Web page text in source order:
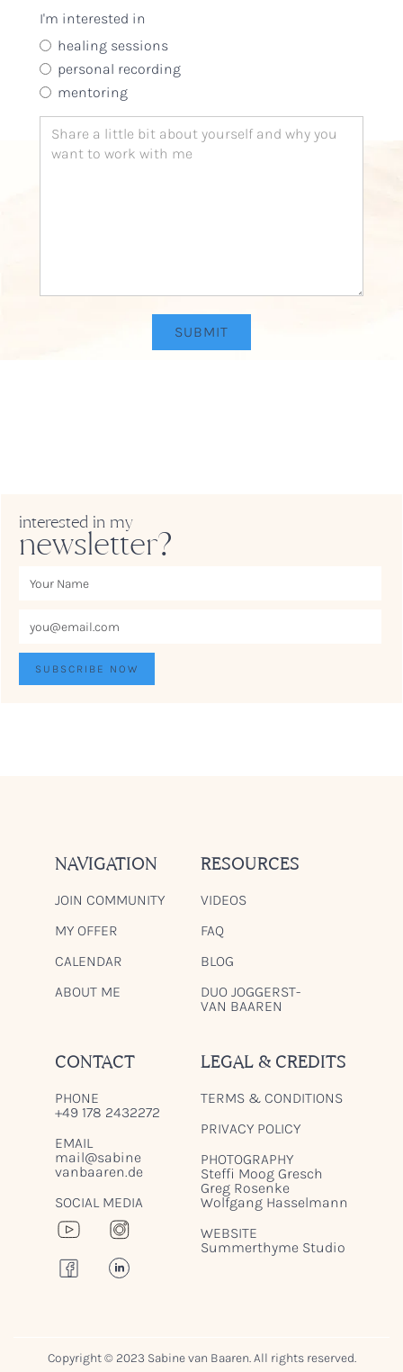
I'm interested in
healing sessions
personal recording
mentoring
interested in my
newsletter?
NAVIGATION
JOIN COMMUNITY
MY OFFER
CALENDAR
ABOUT ME
RESOURCES
VIDEOS
FAQ
BLOG
DUO JOGGERST-
VAN BAAREN
CONTACT
PHONE
+49 178 2432272
EMAIL
mail@sabine
vanbaaren.de
SOCIAL MEDIA
LEGAL & CREDITS
TERMS & CONDITIONS
PRIVACY POLICY
PHOTOGRAPHY
Steffi Moog Gresch
Greg Rosenke
Wolfgang Hasselmann
WEBSITE
Summerthyme Studio
Copyright © 2023 Sabine van Baaren. All rights reserved.